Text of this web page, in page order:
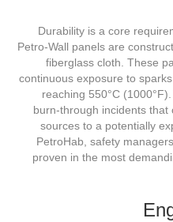
Durability is a core
Petro-Wall panels are
fiberglass cloth. These
continuous exposure to
reaching 550°C
burn-through incidents that
sources to a potentially
PetroHab, safety
proven in the most